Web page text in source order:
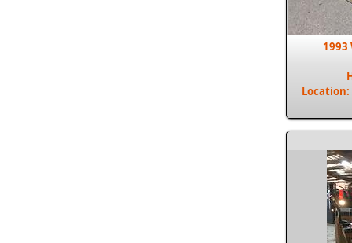
1993
Location: